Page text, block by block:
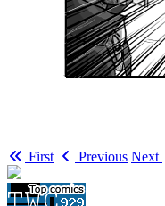
First Previous Next